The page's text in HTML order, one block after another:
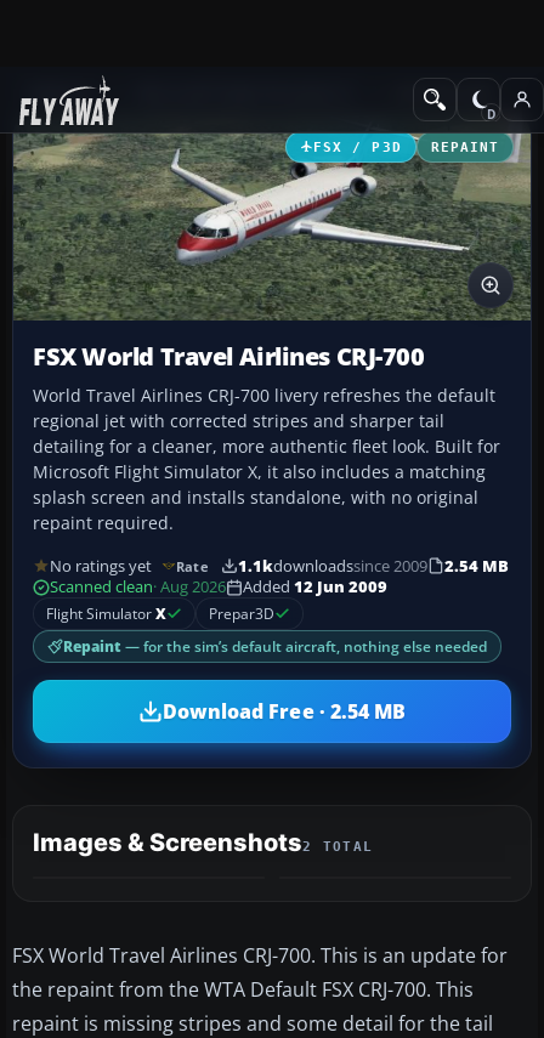
Add-ons Civil Aircraft
FSX / P3D REPAINT
FSX World Travel Airlines CRJ-700
World Travel Airlines CRJ-700 livery refreshes the default
regional jet with corrected stripes and sharper tail
detailing for a cleaner, more authentic fleet look. Built for
Microsoft Flight Simulator X, it also includes a matching
splash screen and installs standalone, with no original
repaint required.
No ratings yet Rate 1.1kdownloadssince 2009
2.54 MB
Scanned clean· Aug 2026 Added 12 Jun 2009
Flight SimulatorX Prepar3D
Repaint — for the sim’s default aircraft, nothing else needed
Download Free · 2.54 MB
Images & Screenshots2 TOTAL
FSX World Travel Airlines CRJ-700. This is an update for
the repaint from the WTA Default FSX CRJ-700. This
repaint is missing stripes and some detail for the tail